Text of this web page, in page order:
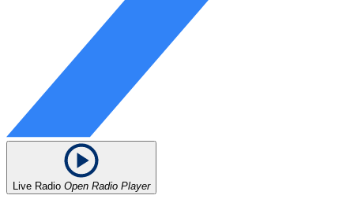
Live Radio Open Radio Player